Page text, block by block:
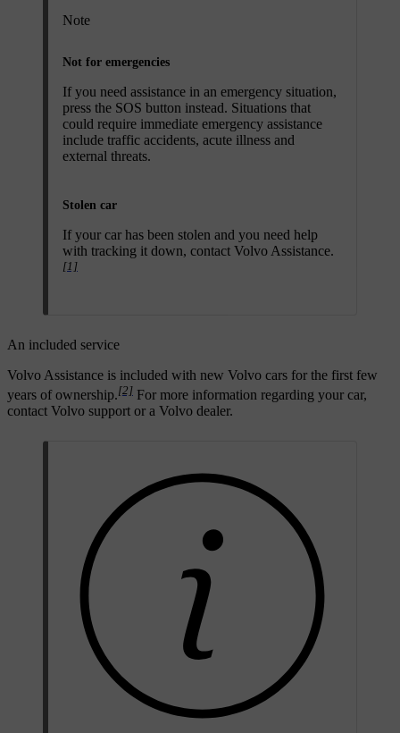
Note
Not for emergencies
If you need assistance in an emergency situation,
press the SOS button instead. Situations that
could require immediate emergency assistance
include traffic accidents, acute illness and
external threats.
Stolen car
If your car has been stolen and you need help
with tracking it down, contact Volvo Assistance.
[1]
An included service
Volvo Assistance is included with new Volvo cars for the first few
years of ownership.[2] For more information regarding your car,
contact Volvo support or a Volvo dealer.